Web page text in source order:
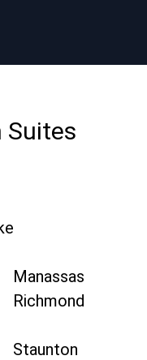
Suites
Manassas
Richmond
Staunton